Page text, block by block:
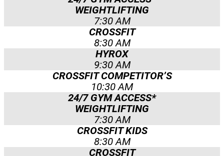
WEIGHTLIFTING
7:30 AM
CROSSFIT
8:30 AM
HYROX
9:30 AM
CROSSFIT COMPETITOR’S
10:30 AM
24/7 GYM ACCESS*
WEIGHTLIFTING
7:30 AM
CROSSFIT KIDS
8:30 AM
CROSSFIT